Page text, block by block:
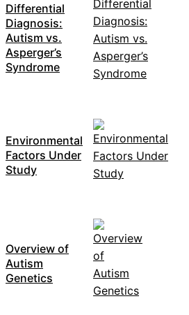
Differential
Diagnosis:
Autism vs.
Asperger’s
Syndrome
Environmental
Factors Under
Study
Overview of
Autism
Genetics